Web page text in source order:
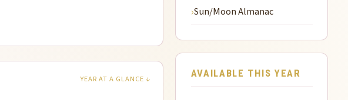
YEAR AT A GLANCE ↓
Sun/Moon Almanac
AVAILABLE THIS YEAR